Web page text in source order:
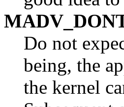
Do not
being, the
the kernel